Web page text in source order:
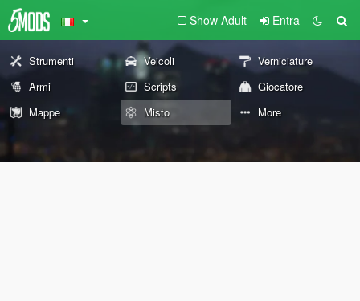
Show Adult Entra
Strumenti Veicoli
Verniciature
Armi
Scripts
Giocatore
Mappe
Misto More